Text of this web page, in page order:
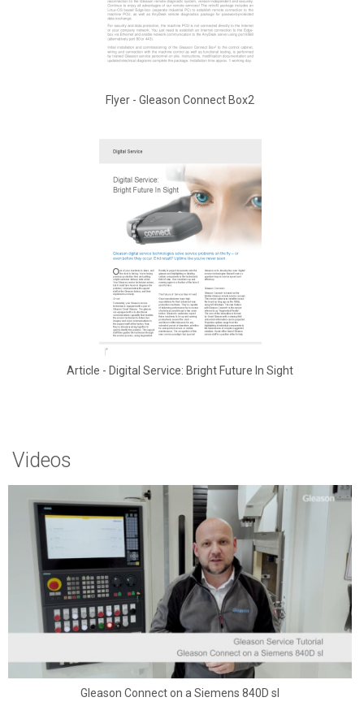
Flyer - Gleason Connect Box2
Article - Digital Service: Bright Future In Sight
Videos
Gleason Connect on a Siemens 840D sl